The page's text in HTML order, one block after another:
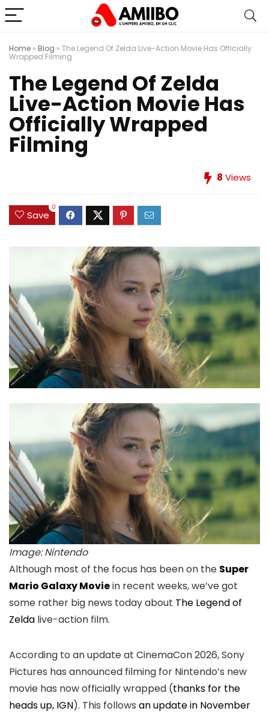
Home » Blog » The Legend Of Zelda Live-Action Movie Has Officially
Wrapped Filming
The Legend Of Zelda
Live-Action Movie Has
Officially Wrapped
Filming
8 Views
Save
0
Image: Nintendo
Although most of the focus has been on the Super
Mario Galaxy Moviein recent weeks, we’ve got
some rather big news today about The Legend of
Zelda live-action film.
According to an update at CinemaCon 2026, Sony
Pictures has announced filming for Nintendo’s new
movie has now officially wrapped (thanks for the
heads up, IGN). This follows an update in November